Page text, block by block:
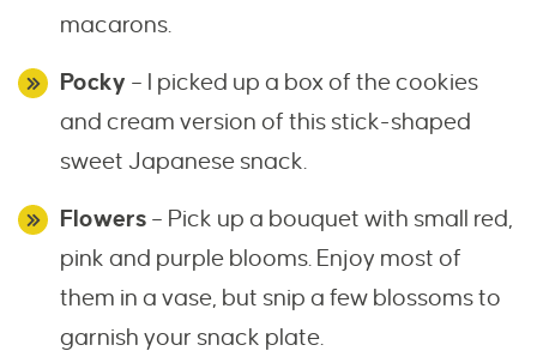
macarons.
Pocky – I picked up a box of the cookies
and cream version of this stick-shaped
sweet Japanese snack.
Flowers – Pick up a bouquet with small red,
pink and purple blooms. Enjoy most of
them in a vase, but snip a few blossoms to
garnish your snack plate.